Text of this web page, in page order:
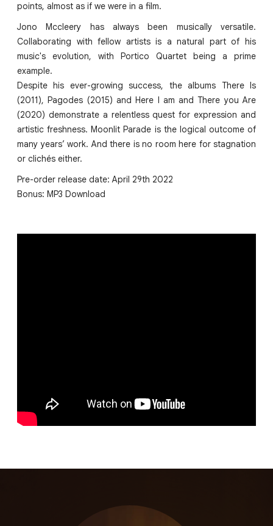
points, almost as if we were in a film.
Jono Mccleery has always been musically versatile.
Collaborating with fellow artists is a natural part of his
music's evolution, with Portico Quartet being a prime
example.
Despite his ever-growing success, the albums There Is
(2011), Pagodes (2015) and Here I am and There you Are
(2020) demonstrate a relentless quest for expression and
artistic freshness. Moonlit Parade is the logical outcome of
many years’ work. And there is no room here for stagnation
or clichés either.
Pre-order release date: April 29th 2022
Bonus: MP3 Download